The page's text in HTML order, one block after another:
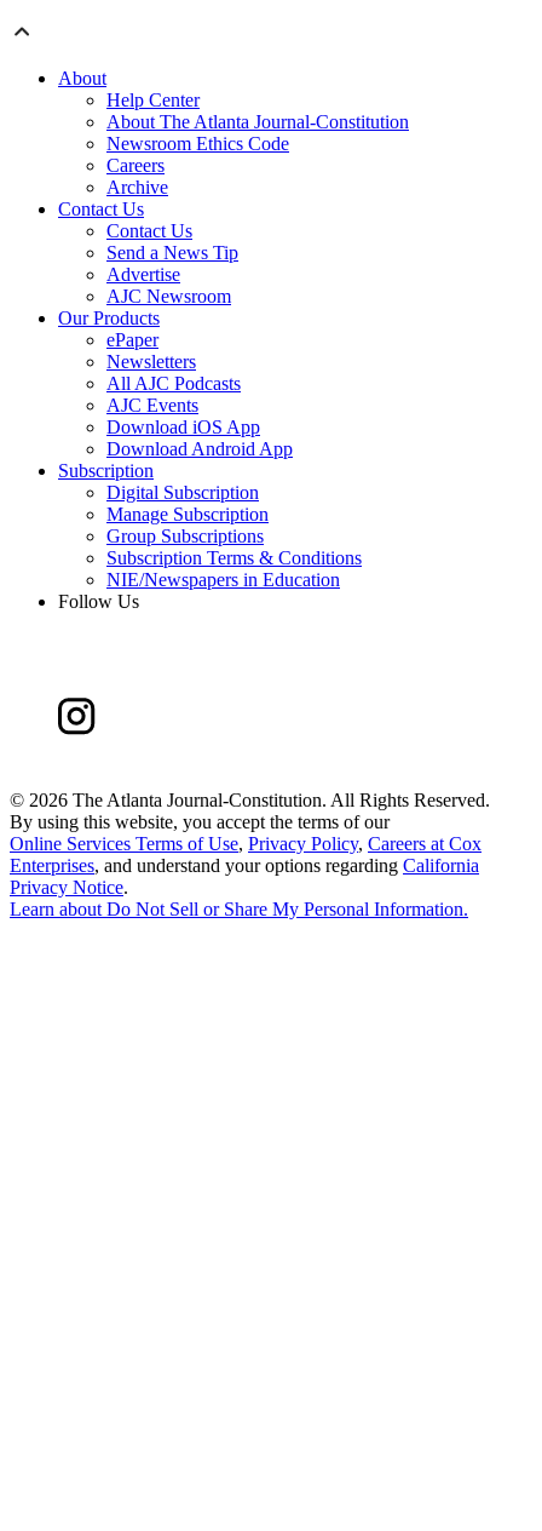
About
Help Center
About The Atlanta Journal-Constitution
Newsroom Ethics Code
Careers
Archive
Contact Us
Contact Us
Send a News Tip
Advertise
AJC Newsroom
Our Products
ePaper
Newsletters
All AJC Podcasts
AJC Events
Download iOS App
Download Android App
Subscription
Digital Subscription
Manage Subscription
Group Subscriptions
Subscription Terms & Conditions
NIE/Newspapers in Education
Follow Us
© 2026 The Atlanta Journal-Constitution. All Rights Reserved.
By using this website, you accept the terms of our
Online Services Terms of Use, Privacy Policy, Careers at Cox
Enterprises, and understand your options regarding California
Privacy Notice.
Learn about Do Not Sell or Share My Personal Information.